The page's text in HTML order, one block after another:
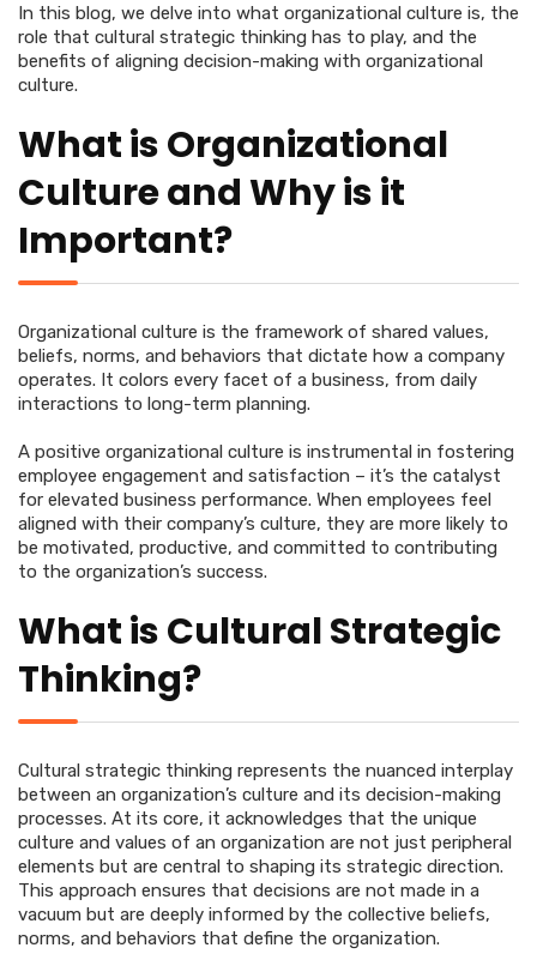
In this blog, we delve into what organizational culture is, the
role that cultural strategic thinking has to play, and the
benefits of aligning decision-making with organizational
culture.
What is Organizational
Culture and Why is it
Important?
Organizational culture is the framework of shared values,
beliefs, norms, and behaviors that dictate how a company
operates. It colors every facet of a business, from daily
interactions to long-term planning.
A positive organizational culture is instrumental in fostering
employee engagement and satisfaction – it’s the catalyst
for elevated business performance. When employees feel
aligned with their company’s culture, they are more likely to
be motivated, productive, and committed to contributing
to the organization’s success.
What is Cultural Strategic
Thinking?
Cultural strategic thinking represents the nuanced interplay
between an organization’s culture and its decision-making
processes. At its core, it acknowledges that the unique
culture and values of an organization are not just peripheral
elements but are central to shaping its strategic direction.
This approach ensures that decisions are not made in a
vacuum but are deeply informed by the collective beliefs,
norms, and behaviors that define the organization.